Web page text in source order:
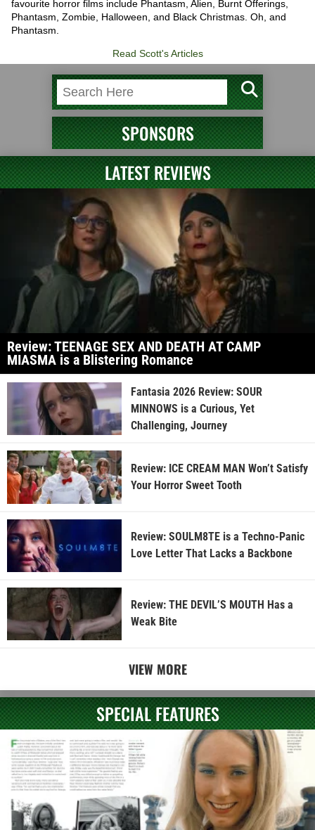
favourite horror films include Phantasm, Alien, Burnt Offerings,
Phantasm, Zombie, Halloween, and Black Christmas. Oh, and
Phantasm.
Read Scott's Articles
SPONSORS
LATEST REVIEWS
Review: TEENAGE SEX AND DEATH AT CAMP
MIASMA is a Blistering Romance
Fantasia 2026 Review: SOUR
MINNOWS is a Curious, Yet
Challenging, Journey
Review: ICE CREAM MAN Won’t Satisfy
Your Horror Sweet Tooth
Review: SOULM8TE is a Techno-Panic
Love Letter That Lacks a Backbone
Review: THE DEVIL’S MOUTH Has a
Weak Bite
VIEW MORE
SPECIAL FEATURES